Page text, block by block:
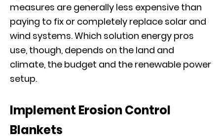
measures are generally less expensive than
paying to fix or completely replace solar and
wind systems. Which solution energy pros
use, though, depends on the land and
climate, the budget and the renewable power
setup.
Implement Erosion Control
Blankets